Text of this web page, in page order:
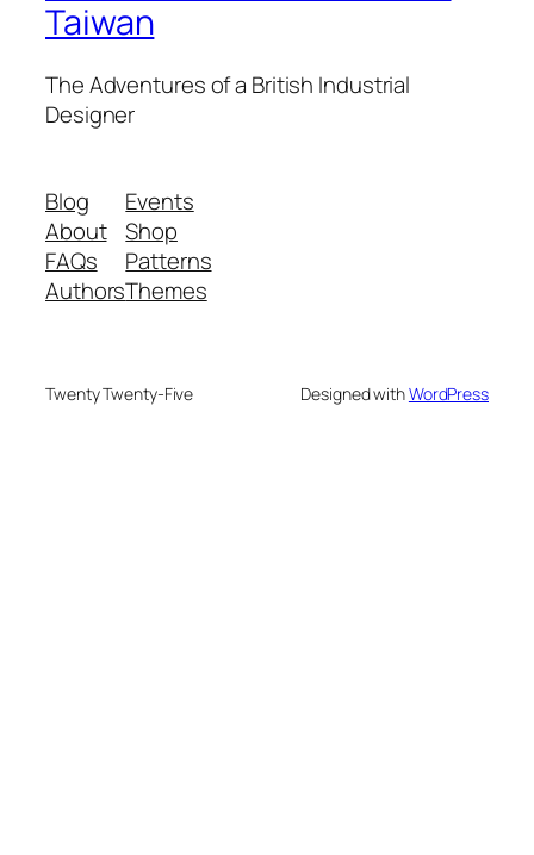
Taiwan
The Adventures of a British Industrial
Designer
Blog
About
FAQs
Authors
Events
Shop
Patterns
Themes
Twenty Twenty-Five Designed withWordPress